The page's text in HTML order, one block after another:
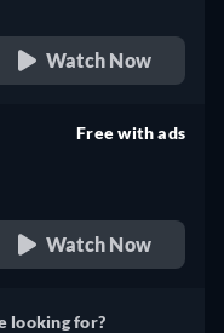
Watch Now
Free with ads
Watch Now
looking for?